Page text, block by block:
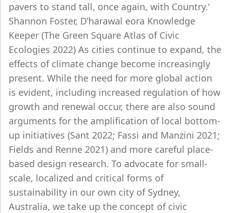
pavers to stand tall, once again, with Country.’
Shannon Foster, D’harawal eora Knowledge
Keeper (The Green Square Atlas of Civic
Ecologies 2022) As cities continue to expand, the
effects of climate change become increasingly
present. While the need for more global action
is evident, including increased regulation of how
growth and renewal occur, there are also sound
arguments for the amplification of local bottom-
up initiatives (Sant 2022; Fassi and Manzini 2021;
Fields and Renne 2021) and more careful place-
based design research. To advocate for small-
scale, localized and critical forms of
sustainability in our own city of Sydney,
Australia, we take up the concept of civic